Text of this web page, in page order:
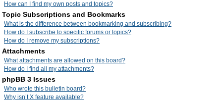
How can I find my own posts and topics?
Topic Subscriptions and Bookmarks
What is the difference between bookmarking and subscribing?
How do I subscribe to specific forums or topics?
How do I remove my subscriptions?
Attachments
What attachments are allowed on this board?
How do I find all my attachments?
phpBB 3 Issues
Who wrote this bulletin board?
Why isn’t X feature available?